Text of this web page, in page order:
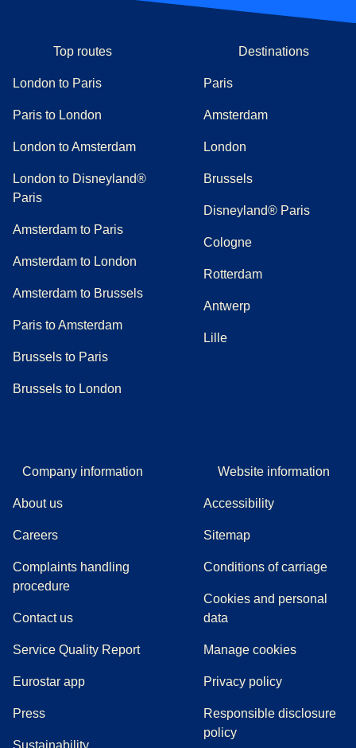
Top routes
London to Paris
Paris to London
London to Amsterdam
London to Disneyland®
Paris
Amsterdam to Paris
Amsterdam to London
Amsterdam to Brussels
Paris to Amsterdam
Brussels to Paris
Brussels to London
Destinations
Paris
Amsterdam
London
Brussels
Disneyland® Paris
Cologne
Rotterdam
Antwerp
Lille
Company information
About us
Careers
Complaints handling
procedure((
Contact us
Service Quality Report
Eurostar app
Press(
Sustainability
Website information
Accessibility
Sitemap
Conditions of carriage
Cookies and personal
data
Manage cookies
Privacy policy
Responsible disclosure
policy